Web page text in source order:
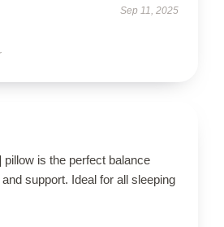
Sep 11, 2025
is the perfect balance
support. Ideal for all sleeping